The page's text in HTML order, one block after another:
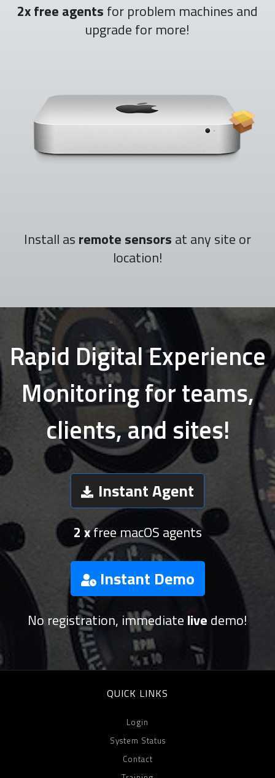
2x free agents for problem machines and
upgrade for more!
Install as remote sensors at any site or
location!
Rapid Digital Experience
Monitoring for teams,
clients, and sites!
Instant Agent
2 xfree macOS agents
Instant Demo
No registration, immediate live demo!
QUICK LINKS
Login
System Status
Contact